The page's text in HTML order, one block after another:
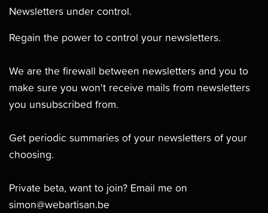
Newsletters under control.
Regain the power to control your newsletters.
We are the firewall between newsletters and you to
make sure you won't receive mails from newsletters
you unsubscribed from.
Get periodic summaries of your newsletters of your
choosing.
Private beta, want to join? Email me on
simon@webartisan.be